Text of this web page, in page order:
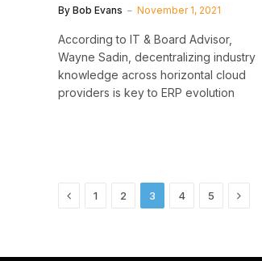
By Bob Evans November 1, 2021
According to IT & Board Advisor,
Wayne Sadin, decentralizing industry
knowledge across horizontal cloud
providers is key to ERP evolution
Previous
1 2 3 4 5 Next